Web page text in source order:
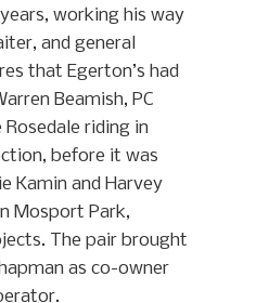
working his way
and general
that Egerton’s had
Beamish, PC
riding in
before it was
Kamin and Harvey
Mosport Park,
The pair brought
as co-owner